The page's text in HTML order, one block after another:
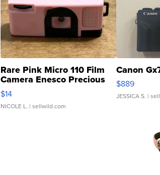
Rare Pink Micro 110 Film
Camera Enesco Precious
Moments TD4
$14
NICOLE L. | sellwild.com
Canon
$889
JESSICA S. |